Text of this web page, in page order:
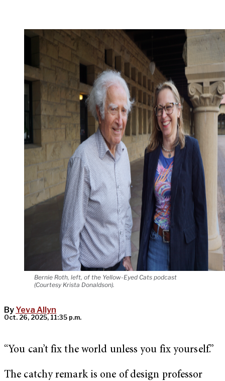
Bernie Roth, left, of the Yellow-Eyed Cats podcast
(Courtesy Krista Donaldson).
By Yeva Allyn
Oct. 26, 2025, 11:35 p.m.
“You can’t fix the world unless you fix yourself.”
The catchy remark is one of design professor